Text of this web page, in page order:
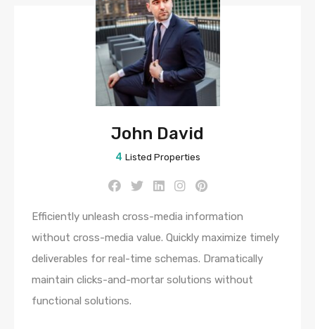
John David
4 Listed Properties
Efficiently unleash cross-media information
without cross-media value. Quickly maximize timely
deliverables for real-time schemas. Dramatically
maintain clicks-and-mortar solutions without
functional solutions.